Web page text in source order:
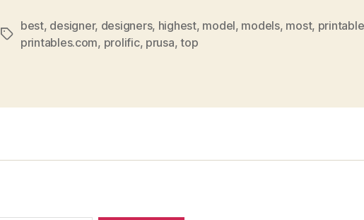
Tags
best, designer, designers, highest, model, models, most,
printables.com, prolific, prusa,top